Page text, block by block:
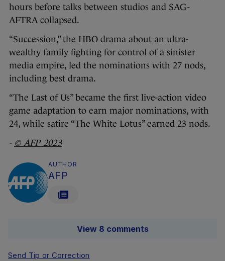
hours before talks between studios and SAG-
AFTRA collapsed.
“Succession,” the HBO drama about an ultra-
wealthy family fighting for control of a sinister
media empire, led the nominations with 27 nods,
including best drama.
“The Last of Us” became the first live-action video
game adaptation to earn major nominations, with
24, while satire “The White Lotus” earned 23 nods.
- © AFP 2023
AUTHOR
AFP
View 8 comments
Send Tip or Correction